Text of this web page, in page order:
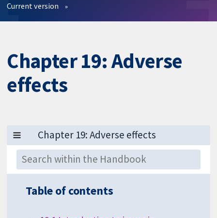
Current version
Chapter 19: Adverse
effects
Table of contents